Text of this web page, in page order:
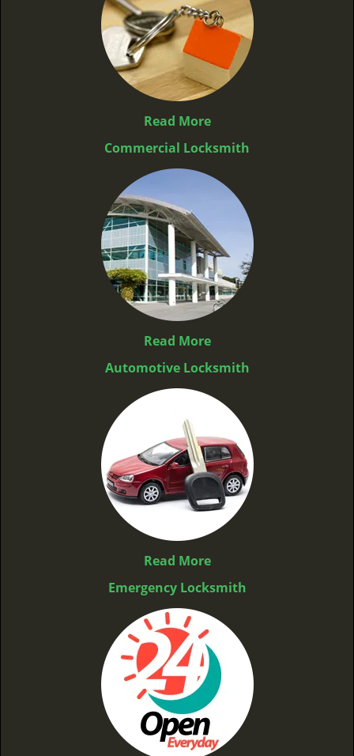
Read More
Commercial Locksmith
Read More
Automotive Locksmith
Read More
Emergency Locksmith